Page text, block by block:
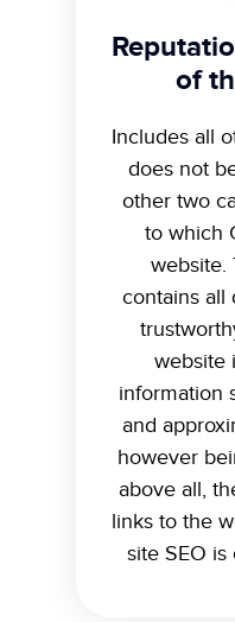
of
Includes all
does not
other two
to which
website.
contains all
website
information
and
however
above all,
links to the
site SEO